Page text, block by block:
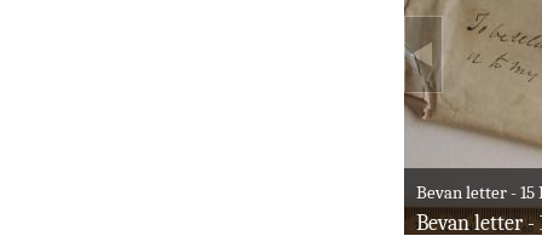
Bevan letter - 15
Bevan letter -